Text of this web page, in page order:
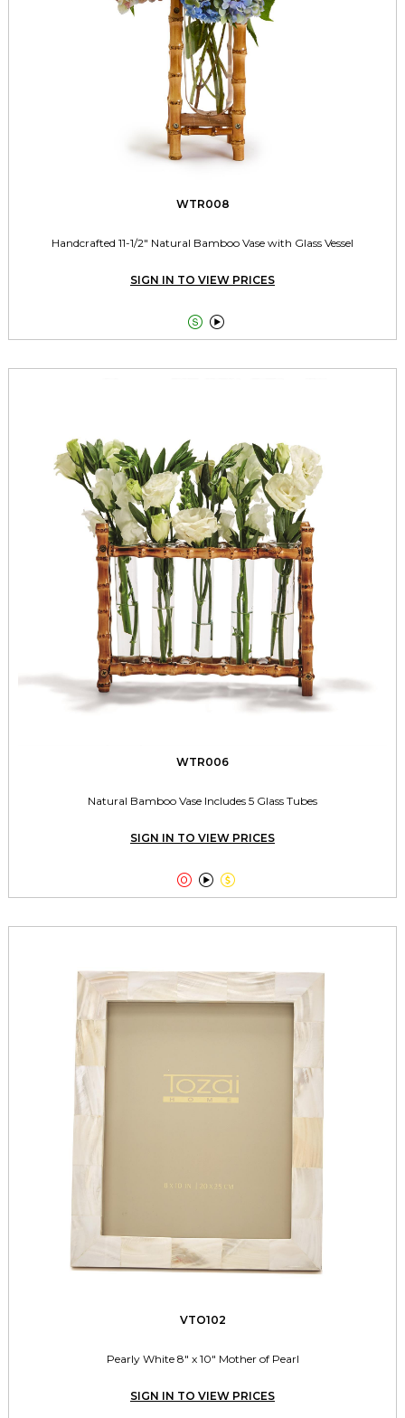
WTR008
Handcrafted 11-1/2" Natural Bamboo Vase with Glass Vessel
SIGN IN TO VIEW PRICES
 
WTR006
Natural Bamboo Vase Includes 5 Glass Tubes
SIGN IN TO VIEW PRICES
  
VTO102
Pearly White 8" x 10" Mother of Pearl
SIGN IN TO VIEW PRICES